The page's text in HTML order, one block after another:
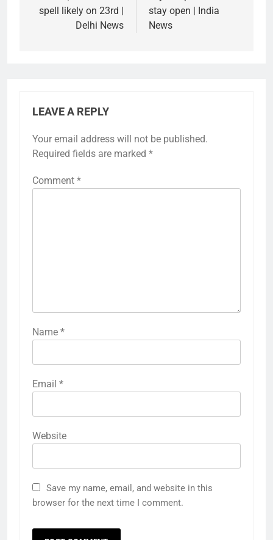
spell likely on 23rd |
Delhi News
stay open | India
News
LEAVE A REPLY
Your email address will not be published.
Required fields are marked *
Comment *
Name *
Email *
Website
Save my name, email, and website in this
browser for the next time I comment.